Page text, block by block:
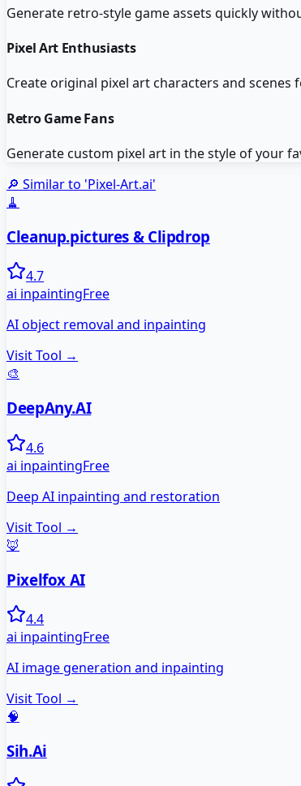
Generate retro-style game assets quickly
Pixel Art Enthusiasts
Create original pixel art characters and
Retro Game Fans
Generate custom pixel art in the style of your
🔎 Similar to 'Pixel-Art.ai'
🧹
Cleanup.pictures & Clipdrop
4.7
ai inpaintingFree
AI object removal and inpainting
Visit Tool →
🎨
DeepAny.AI
4.6
ai inpaintingFree
Deep AI inpainting and restoration
Visit Tool →
🦊
Pixelfox AI
4.4
ai inpaintingFree
AI image generation and inpainting
Visit Tool →
🧠
Sih.Ai